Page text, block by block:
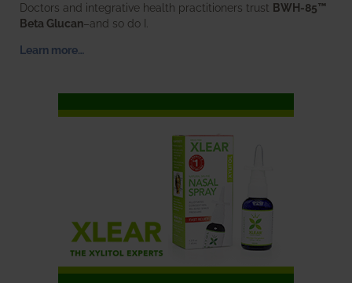
Doctors and integrative health practitioners trust BWH-85™
Beta Glucan–and so do I.
Learn more…